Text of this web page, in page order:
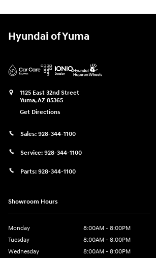
Hyundai of Yuma
1125 East 32nd Street
Yuma,AZ 85365
Get Directions
Sales: 928-344-1100
Service: 928-344-1100
Parts: 928-344-1100
Showroom Hours
Monday
8:00AM - 8:00PM
Tuesday
8:00AM - 8:00PM
Wednesday
8:00AM - 8:00PM